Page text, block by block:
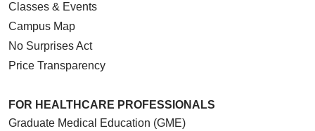
Classes & Events
Campus Map
No Surprises Act
Price Transparency
FOR HEALTHCARE PROFESSIONALS
Graduate Medical Education (GME)